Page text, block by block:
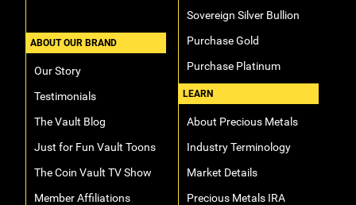
ABOUT OUR BRAND
Our Story
Testimonials
The Vault Blog
Just for Fun Vault Toons
The Coin Vault TV Show
Member Affiliations
Sovereign Silver Bullion
Purchase Gold
Purchase Platinum
LEARN
About Precious Metals
Industry Terminology
Market Details
Precious Metals IRA